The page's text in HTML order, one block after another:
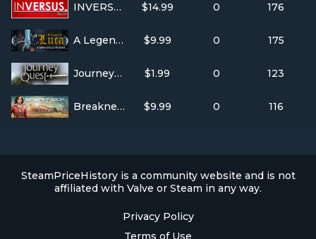
INVERSUS Deluxe $14.99 0 176
A Legend of Luca $9.99 0 175
JourneyQuest Season One $1.99 0 123
Breakneck $9.99 0 116
Privacy Policy
Terms of Use
SteamPriceHistory is a community website and is not
affiliated with Valve or Steam in any way.